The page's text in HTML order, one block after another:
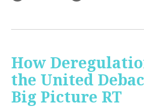
How
the United
Big Picture RT